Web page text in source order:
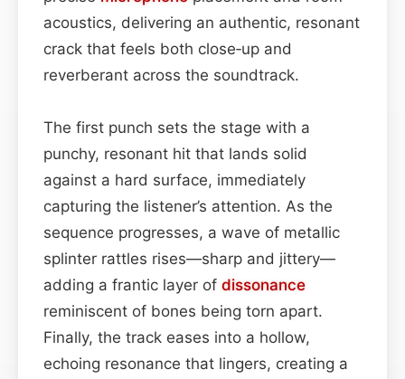
acoustics, delivering an authentic, resonant
crack that feels both close‑up and
reverberant across the soundtrack.
The first punch sets the stage with a
punchy, resonant hit that lands solid
against a hard surface, immediately
capturing the listener’s attention. As the
sequence progresses, a wave of metallic
splinter rattles rises—sharp and jittery—
adding a frantic layer of dissonance
reminiscent of bones being torn apart.
Finally, the track eases into a hollow,
echoing resonance that lingers, creating a